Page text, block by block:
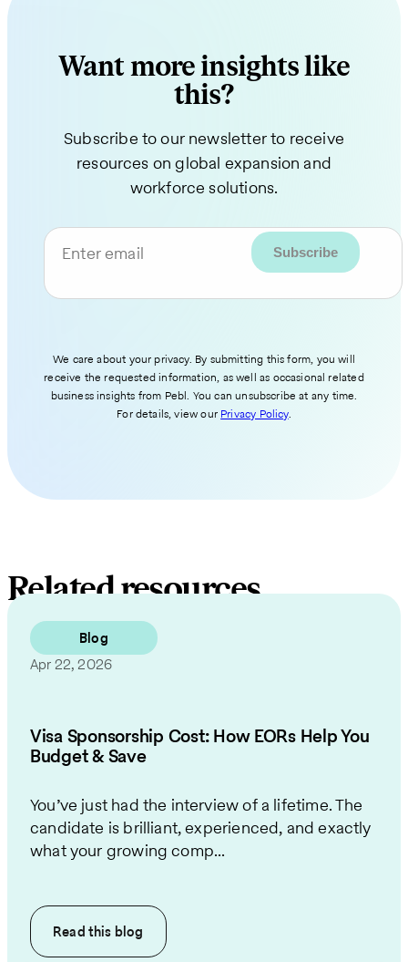
Want more insights like
this?
Subscribe to our newsletter to receive
resources on global expansion and
workforce solutions.
Enter email
We care about your privacy. By submitting this form, you will
receive the requested information, as well as occasional related
business insights from Pebl. You can unsubscribe at any time.
For details, view our Privacy Policy.
Related resources
Blog
Apr 22, 2026
Visa Sponsorship Cost: How EORs Help You
Budget & Save
You’ve just had the interview of a lifetime. The
candidate is brilliant, experienced, and exactly
what your growing comp...
Read this blog